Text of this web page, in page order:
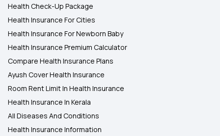
Health Check-Up Package
Health Insurance For Cities
Health Insurance For Newborn Baby
Health Insurance Premium Calculator
Compare Health Insurance Plans
Ayush Cover Health Insurance
Room Rent Limit In Health Insurance
Health Insurance In Kerala
All Diseases And Conditions
Health Insurance Information